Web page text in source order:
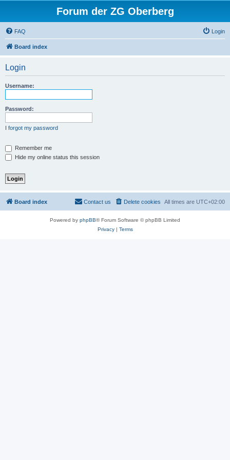
Forum der ZG Oberberg
FAQ Login
Board index
Login
Username:
Password:
I forgot my password
Remember me
Hide my online status this session
Board index All times are UTC+02:00
Delete cookies
Contact us
Powered by phpBB® Forum Software © phpBB Limited
Privacy| Terms